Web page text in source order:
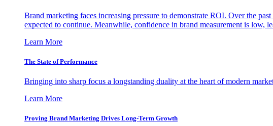
Brand marketing faces increasing pressure to demonstrate ROI. Over the
expected to continue. Meanwhile, confidence in brand measurement is low,
Learn More
The State of Performance
Bringing into sharp focus a longstanding duality at the heart of modern
Learn More
Proving Brand Marketing Drives Long-Term Growth